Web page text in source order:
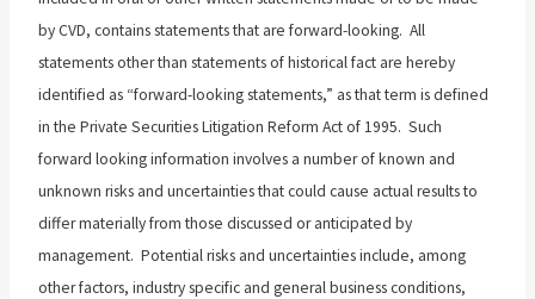
by CVD, contains statements that are forward-looking. All
statements other than statements of historical fact are hereby
identified as “forward-looking statements,” as that term is defined
in the Private Securities Litigation Reform Act of 1995. Such
forward looking information involves a number of known and
unknown risks and uncertainties that could cause actual results to
differ materially from those discussed or anticipated by
management. Potential risks and uncertainties include, among
other factors, industry specific and general business conditions,